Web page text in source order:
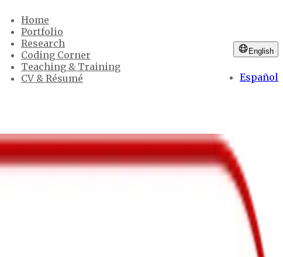
Home
Portfolio
Research
Coding Corner
Teaching & Training
CV & Résumé
English
Español